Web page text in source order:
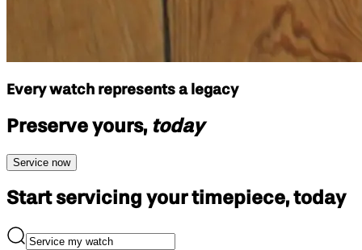
Every watch represents a legacy
Preserve yours, today
Service now
Start servicing your timepiece, today